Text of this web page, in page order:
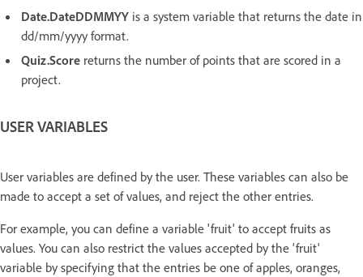
Date.DateDDMMYY is a system variable that returns the date in
dd/mm/yyyy format.
Quiz.Score returns the number of points that are scored in a
project.
USER VARIABLES
User variables are defined by the user. These variables can also be
made to accept a set of values, and reject the other entries.
For example, you can define a variable 'fruit' to accept fruits as
values. You can also restrict the values accepted by the 'fruit'
variable by specifying that the entries be one of apples, oranges,